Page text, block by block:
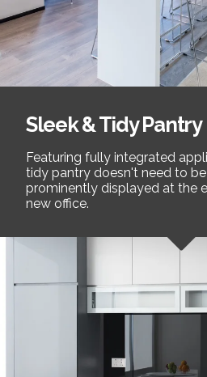
Sleek & Tidy Pantry
Featuring fully integrated
tidy pantry doesn't need to
prominently displayed at the
new office.